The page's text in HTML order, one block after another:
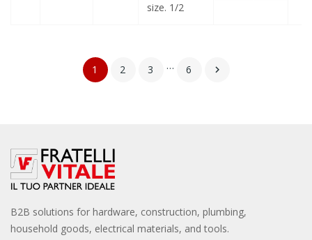
size. 1/2
1 2 3 … 6 
B2B solutions for hardware, construction, plumbing,
household goods, electrical materials, and tools.